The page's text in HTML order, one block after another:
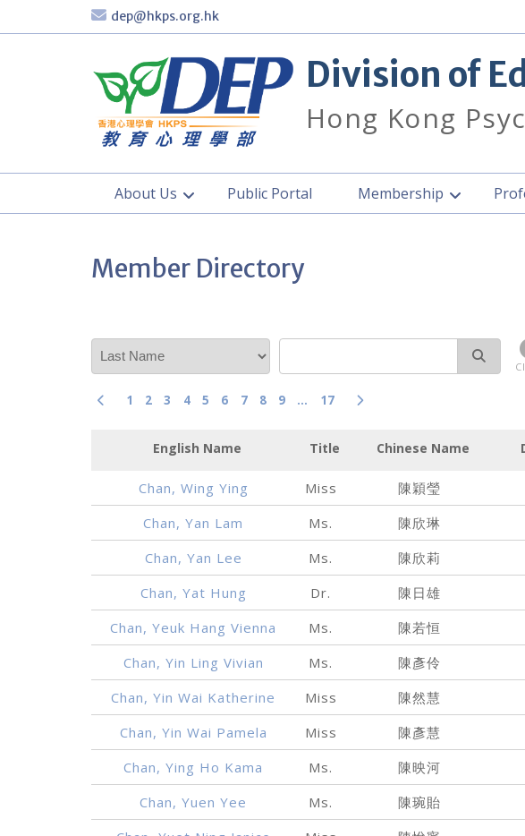
dep@hkps.org.hk
Division of
Hong Kong
About Us Public Portal Membership
Member Directory
1 2 3 4 5 6 7 8 9 … 17
English Name Title Chinese Name
Chan, Wing Ying Miss 陳穎瑩
Chan, Yan Lam
Ms. 陳欣琳
Chan, Yan Lee
Ms. 陳欣莉
Chan, Yat Hung
Dr. 陳日雄
Chan, Yeuk Hang Vienna
Ms. 陳若恒
Chan, Yin Ling Vivian
Ms. 陳彥伶
Chan, Yin Wai Katherine
Miss 陳然慧
Chan, Yin Wai Pamela
Miss 陳彥慧
Chan, Ying Ho Kama
Ms. 陳映河
Chan, Yuen Yee
Ms. 陳琬貽